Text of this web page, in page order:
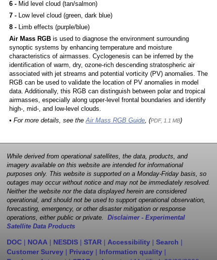
6 -Mid level cloud (tan/salmon)
7 -Low level cloud (green, dark blue)
8 -Limb effects (purple/blue)
Air Mass RGBis used to diagnose the environment surrounding
synoptic systems by enhancing temperature and moisture
characteristics of airmasses. Cyclogenesis can be inferred by the
identification of warm, dry, ozone-rich descending stratospheric air
associated with jet streams and potential vorticity (PV) anomalies. The
RGB can be used to validate the location of PV anomalies in model
data. Additionally, this RGB can distinguish between polar and tropical
airmasses, especially along upper-level frontal boundaries and identify
high-, mid-, and low-level clouds.
• For more details, see theAir Mass RGB Guide, (PDF, 1.1 MB)
While derived from operational satellites, the data, products, and
imagery available on this website are intended for informational
purposes only. This website is supported on a Monday-Friday basis, so
outages may occur without notice and may not be immediately resolved.
Neither the website nor the data displayed herein are considered
operational, and should not be used to support operational observation,
forecasting, emergency, or other disaster mitigation or response
operations, either public or private. Disclaimer - Experimental
Satellite Data Products
DOC | NOAA | NESDIS | STAR | Accessibility | Search |
Customer Survey | Privacy | Information quality |